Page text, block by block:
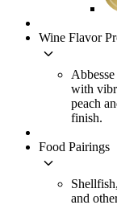
Wine Flavor
keyboard_arrow_down
with
peach
finish.
Food Pairings
keyboard_arrow_down
and